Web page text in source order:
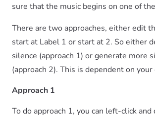
sure that the music begins on one of
There are two approaches, either edit
start at Label 1 or start at 2. So either
silence (approach 1) or generate more
(approach 2). This is dependent on
Approach 1
To do approach 1, you can left-click and